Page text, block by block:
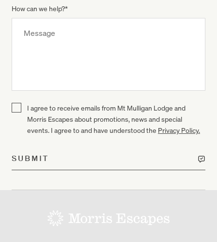
How can we help?*
I agree to receive emails from Mt Mulligan Lodge and
Morris Escapes about promotions, news and special
events. I agree to and have understood the Privacy Policy.
SUBMIT